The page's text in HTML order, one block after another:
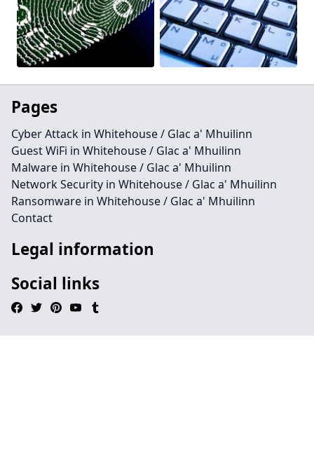
Pages
Cyber Attack in Whitehouse / Glac a' Mhuilinn
Guest WiFi in Whitehouse / Glac a' Mhuilinn
Malware in Whitehouse / Glac a' Mhuilinn
Network Security in Whitehouse / Glac a' Mhuilinn
Ransomware in Whitehouse / Glac a' Mhuilinn
Contact
Legal information
Social links